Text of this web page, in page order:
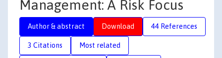
Management: A Risk Focus
Author & abstract Download 44 References
3 Citations Most related